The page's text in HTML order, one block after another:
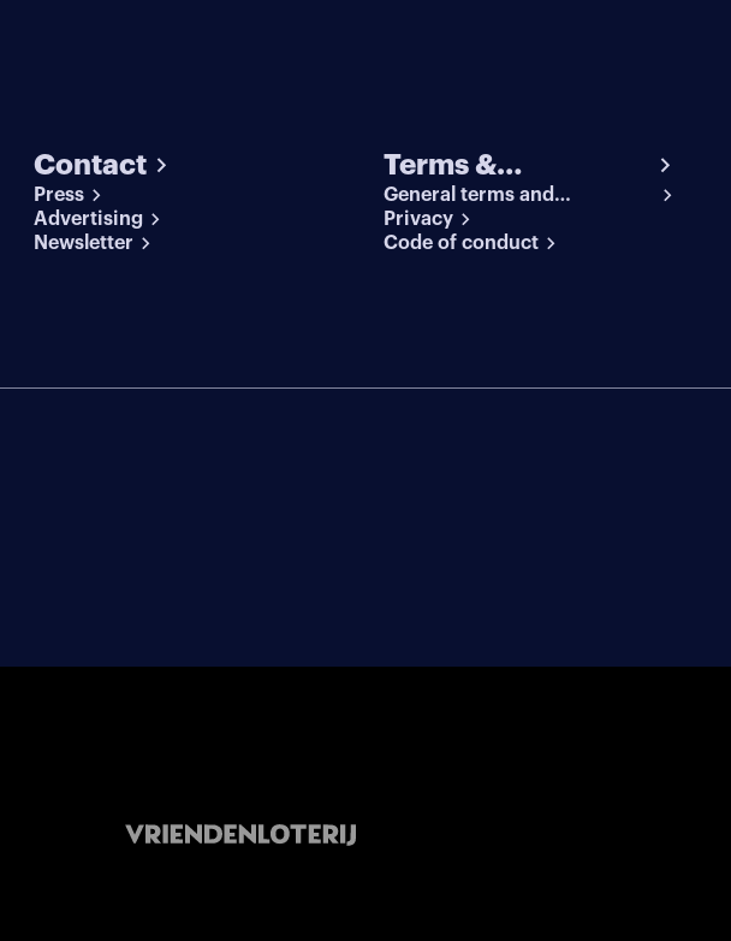
Contact
Press
Advertising
Newsletter
Terms &
conditions
General terms and
conditions
Privacy
Code of conduct